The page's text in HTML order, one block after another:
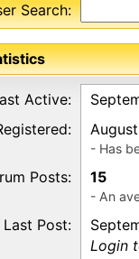
Search:
Active:
- Has
Posts: 15
- An
Last Post:
Login